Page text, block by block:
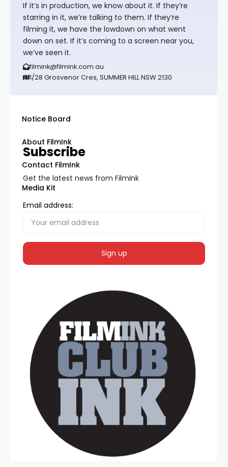
If it’s in production, we know about it. If they’re
starring in it, we’re talking to them. If they’re
filming it, we have the lowdown on what went
down on set. If it’s coming to a screen near you,
we’ve seen it.
filmink@filmink.com.au
1/28 Grosvenor Cres, SUMMER HILL NSW 2130
Notice Board
About FilmInk
Contact FilmInk
Media Kit
Subscribe
Get the latest news from FilmInk
Email address: